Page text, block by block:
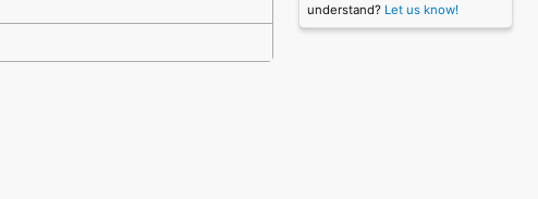
understand? Let us know!